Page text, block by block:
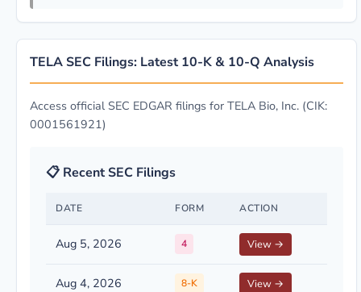
TELA SEC Filings: Latest 10-K & 10-Q Analysis
Access official SEC EDGAR filings for TELA Bio, Inc. (CIK:
0001561921)
📋 Recent SEC Filings
DATE FORM ACTION
Aug 5, 2026 4 View →
Aug 4, 2026 8-K View →